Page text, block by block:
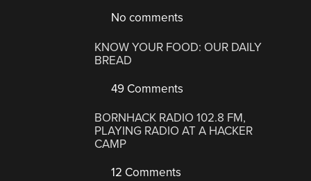
No comments
KNOW YOUR FOOD: OUR DAILY
BREAD
49 Comments
BORNHACK RADIO 102.8 FM,
PLAYING RADIO AT A HACKER
CAMP
12 Comments